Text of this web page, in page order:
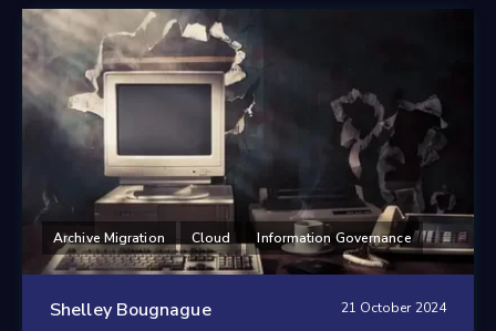
Archive Migration Cloud Information Governance
Shelley Bougnague 21 October 2024